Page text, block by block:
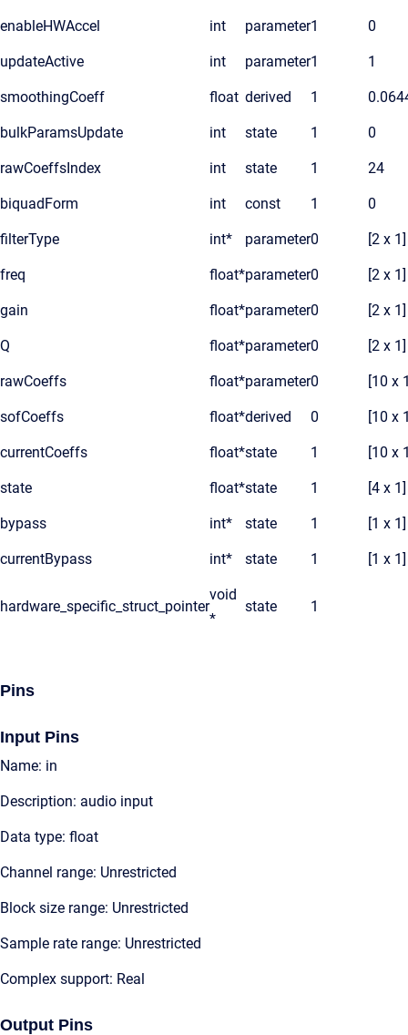
enableHWAccel int parameter1 0
updateActive int parameter1 1
smoothingCoeff float derived 1
bulkParamsUpdate int state 1 0
rawCoeffsIndex int state 1 24
biquadForm int const 1 0
filterType int* parameter0 [2 x 1]
freq float*parameter0 [2 x 1]
gain float*parameter0 [2 x 1]
Q float*parameter0 [2 x 1]
rawCoeffs float*parameter0 [10 x
sofCoeffs float*derived 0 [10 x
currentCoeffs float*state 1 [10 x
state float*state 1 [4 x 1]
bypass int* state 1 [1 x 1]
currentBypass int* state 1 [1 x 1]
hardware_specific_struct_pointer
void
*
state 1
Pins
Input Pins
Name: in
Description: audio input
Data type: float
Channel range: Unrestricted
Block size range: Unrestricted
Sample rate range: Unrestricted
Complex support: Real
Output Pins